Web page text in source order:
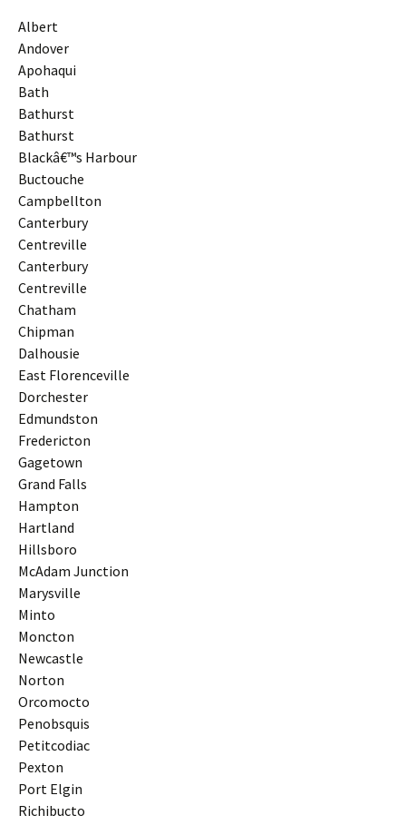
Albert
Andover
Apohaqui
Bath
Bathurst
Bathurst
Blackâ€™s Harbour
Buctouche
Campbellton
Canterbury
Centreville
Canterbury
Centreville
Chatham
Chipman
Dalhousie
East Florenceville
Dorchester
Edmundston
Fredericton
Gagetown
Grand Falls
Hampton
Hartland
Hillsboro
McAdam Junction
Marysville
Minto
Moncton
Newcastle
Norton
Orcomocto
Penobsquis
Petitcodiac
Pexton
Port Elgin
Richibucto